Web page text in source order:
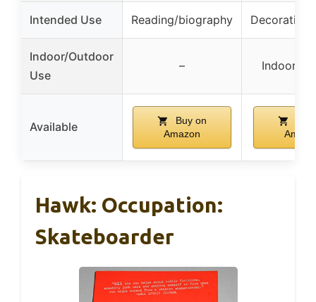
Intended Use Reading/biography
Indoor/Outdoor
Use
– Indoor/
Available
Buy on
Amazon
Hawk: Occupation:
Skateboarder